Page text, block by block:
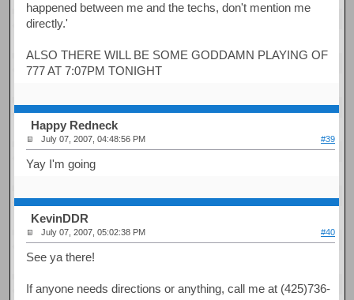
happened between me and the techs, don't mention me
directly.'
ALSO THERE WILL BE SOME GODDAMN PLAYING OF
777 AT 7:07PM TONIGHT
Happy Redneck
July 07, 2007, 04:48:56 PM #39
Yay I'm going
KevinDDR
July 07, 2007, 05:02:38 PM #40
See ya there!
If anyone needs directions or anything, call me at (425)736-